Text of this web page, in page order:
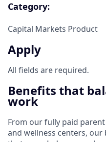
Category:
Capital Markets Product
Apply
All fields are required.
Benefits that
work
From our fully paid
and wellness centers,